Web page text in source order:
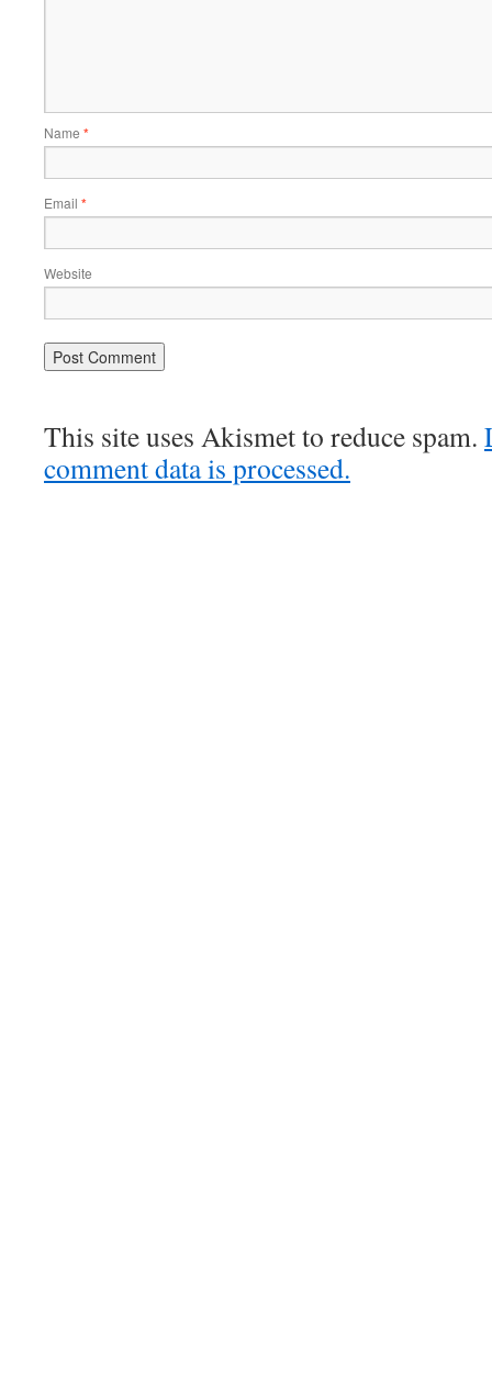
Name *
Email *
Website
This site uses Akismet to reduce spam.
comment data is processed.